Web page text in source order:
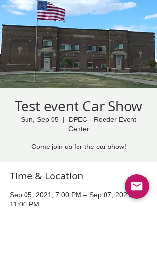
Test event Car Show
Sun, Sep 05
  |
DPEC - Reeder Event
Center
Come join us for the car show!
Time & Location
Sep 05, 2021, 7:00 PM – Sep 07, 2021,
11:00 PM